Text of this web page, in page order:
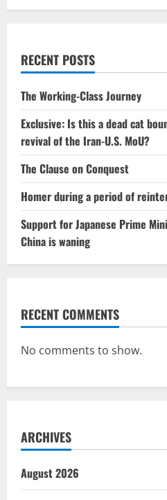
ease
RECENT POSTS
The Working-Class Journey
Exclusive: Is this a dead cat
revival of the Iran-U.S. MoU?
The Clause on Conquest
Homer during a period of
Support for Japanese Prime
China is waning
RECENT COMMENTS
No comments to show.
ARCHIVES
August 2026